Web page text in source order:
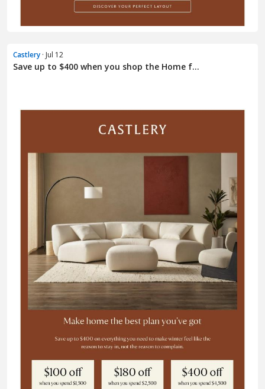
Castlery · Jul 12
Save up to $400 when you shop the Home f...